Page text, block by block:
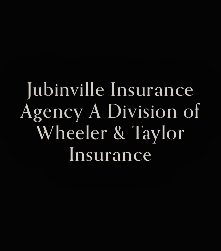
Jubinville Insurance
Agency A Division of
Wheeler & Taylor
Insurance